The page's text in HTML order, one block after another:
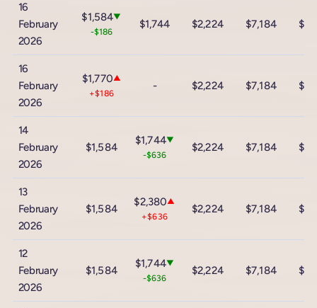
16
February
2026
$1,584▼
-$186
$1,744 $2,224 $7,184
16
February
2026
$1,770▲
+$186
- $2,224 $7,184
14
February
2026
$1,584
$1,744▼
-$636
$2,224 $7,184
13
February
2026
$1,584
$2,380▲
+$636
$2,224 $7,184
12
February
2026
$1,584
$1,744▼
-$636
$2,224 $7,184